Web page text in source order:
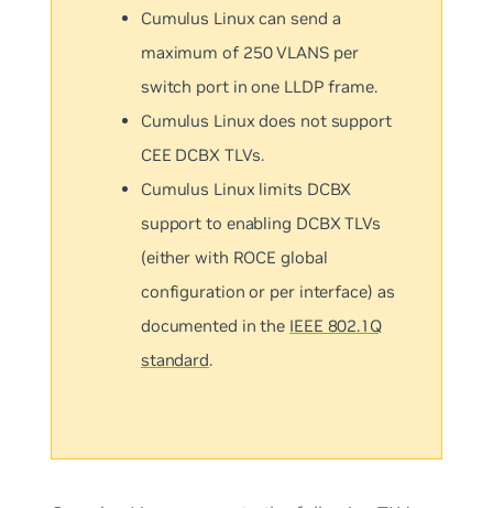
Cumulus Linux can send a
maximum of 250 VLANS per
switch port in one LLDP frame.
Cumulus Linux does not support
CEE DCBX TLVs.
Cumulus Linux limits DCBX
support to enabling DCBX TLVs
(either with ROCE global
configuration or per interface) as
documented in the IEEE 802.1Q
standard.